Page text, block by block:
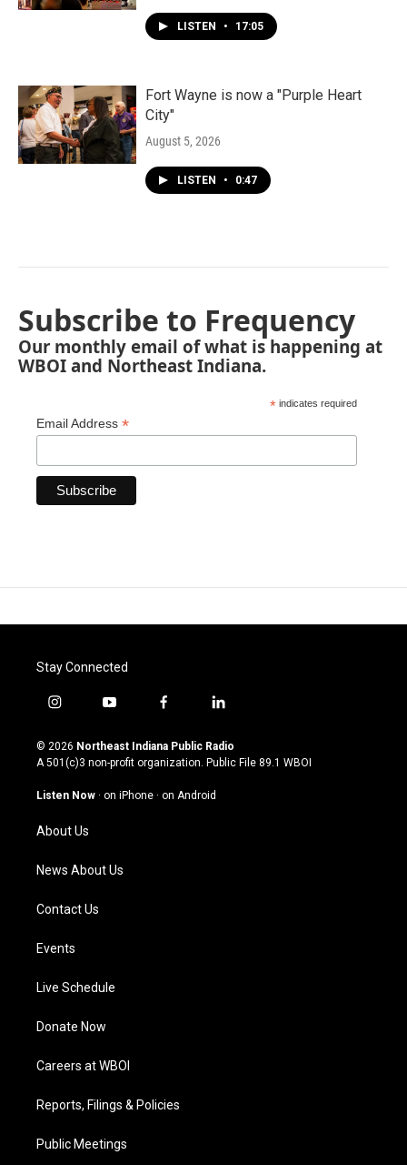
LISTEN • 17:05
Fort Wayne is now a "Purple Heart
City"
August 5, 2026
LISTEN • 0:47
Subscribe to Frequency
Our monthly email of what is happening at
WBOI and Northeast Indiana.
* indicates required
Email Address *
Stay Connected
i
s
t
g
a
m
y
u
t
u
b
f
c
e
o
l
n
k
© 2026 Northeast Indiana Public Radio
A 501(c)3 non-profit organization. Public File 89.1 WBOI
Listen Now · on iPhone · on Android
About Us
News About Us
Contact Us
Events
Live Schedule
Donate Now
Careers at WBOI
Reports, Filings & Policies
Public Meetings